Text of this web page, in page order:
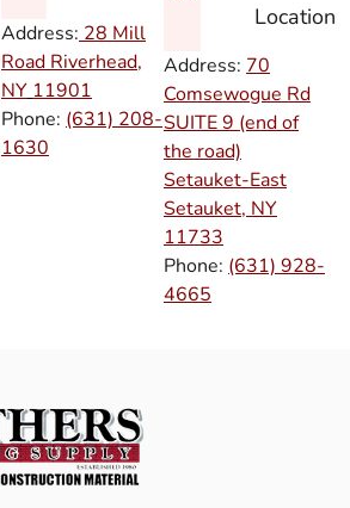
Address: 28 Mill
Road Riverhead,
NY 11901
Phone: (631) 208-
1630
Location
Address: 70
Comsewogue Rd
SUITE 9 (end of
the road)
Setauket-East
Setauket, NY
11733
Phone: (631) 928-
4665